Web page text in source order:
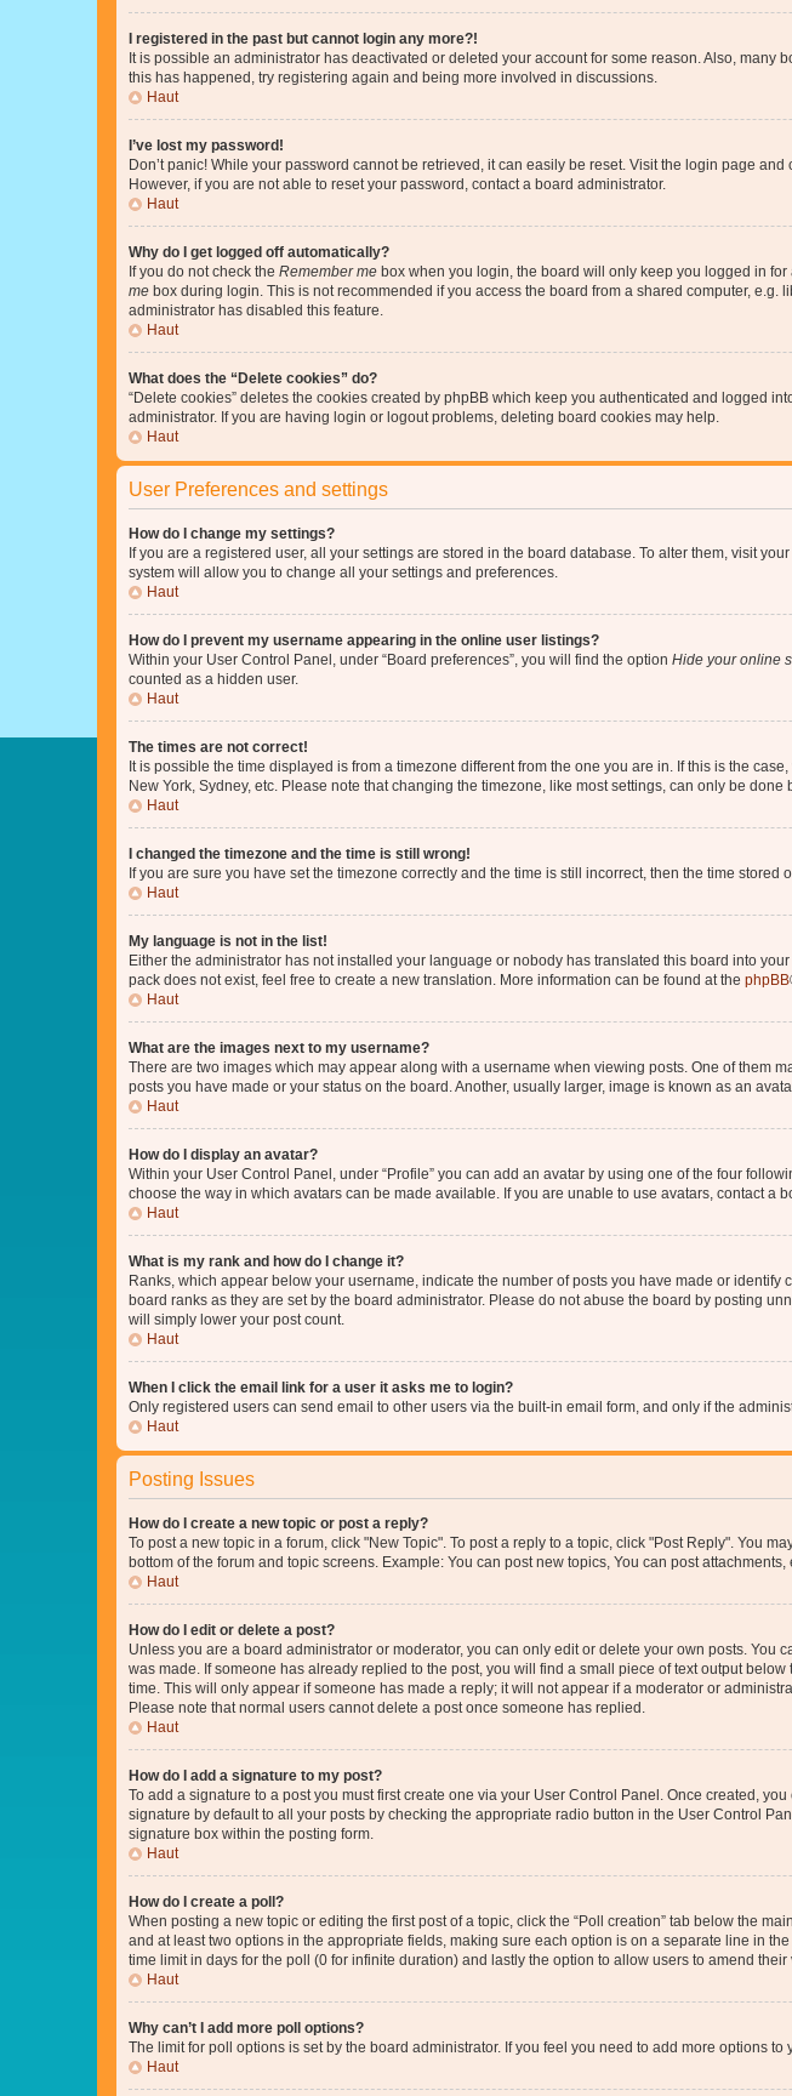
I registered in the past but cannot login any more?!
It is possible an administrator has deactivated or deleted your account for some reason. Also,
this has happened, try registering again and being more involved in discussions.
Haut
I’ve lost my password!
Don’t panic! While your password cannot be retrieved, it can easily be reset. Visit the login page and
However, if you are not able to reset your password, contact a board administrator.
Haut
Why do I get logged off automatically?
If you do not check the Remember me box when you login, the board will only keep you logged in
me box during login. This is not recommended if you access the board from a shared computer,
administrator has disabled this feature.
Haut
What does the “Delete cookies” do?
“Delete cookies” deletes the cookies created by phpBB which keep you authenticated and logged
administrator. If you are having login or logout problems, deleting board cookies may help.
Haut
User Preferences and settings
How do I change my settings?
If you are a registered user, all your settings are stored in the board database. To alter them, visit
system will allow you to change all your settings and preferences.
Haut
How do I prevent my username appearing in the online user listings?
Within your User Control Panel, under “Board preferences”, you will find the option Hide your online
counted as a hidden user.
Haut
The times are not correct!
It is possible the time displayed is from a timezone different from the one you are in. If this is the
New York, Sydney, etc. Please note that changing the timezone, like most settings, can only be
Haut
I changed the timezone and the time is still wrong!
If you are sure you have set the timezone correctly and the time is still incorrect, then the time
Haut
My language is not in the list!
Either the administrator has not installed your language or nobody has translated this board into
pack does not exist, feel free to create a new translation. More information can be found at the phpBB
Haut
What are the images next to my username?
There are two images which may appear along with a username when viewing posts. One of them
posts you have made or your status on the board. Another, usually larger, image is known as an
Haut
How do I display an avatar?
Within your User Control Panel, under “Profile” you can add an avatar by using one of the four
choose the way in which avatars can be made available. If you are unable to use avatars, contact a
Haut
What is my rank and how do I change it?
Ranks, which appear below your username, indicate the number of posts you have made or
board ranks as they are set by the board administrator. Please do not abuse the board by posting
will simply lower your post count.
Haut
When I click the email link for a user it asks me to login?
Only registered users can send email to other users via the built-in email form, and only if the
Haut
Posting Issues
How do I create a new topic or post a reply?
To post a new topic in a forum, click "New Topic". To post a reply to a topic, click "Post Reply". You
bottom of the forum and topic screens. Example: You can post new topics, You can post attachments,
Haut
How do I edit or delete a post?
Unless you are a board administrator or moderator, you can only edit or delete your own posts.
was made. If someone has already replied to the post, you will find a small piece of text output
time. This will only appear if someone has made a reply; it will not appear if a moderator or
Please note that normal users cannot delete a post once someone has replied.
Haut
How do I add a signature to my post?
To add a signature to a post you must first create one via your User Control Panel. Once created, you
signature by default to all your posts by checking the appropriate radio button in the User Control
signature box within the posting form.
Haut
How do I create a poll?
When posting a new topic or editing the first post of a topic, click the “Poll creation” tab below the
and at least two options in the appropriate fields, making sure each option is on a separate line in
time limit in days for the poll (0 for infinite duration) and lastly the option to allow users to amend their
Haut
Why can’t I add more poll options?
The limit for poll options is set by the board administrator. If you feel you need to add more options
Haut